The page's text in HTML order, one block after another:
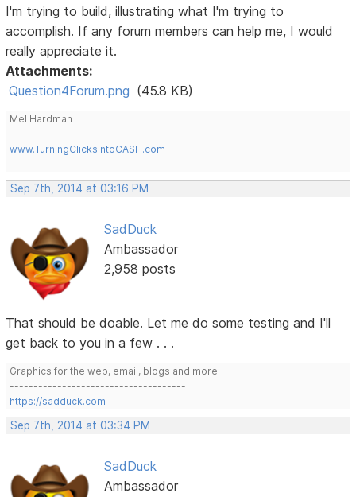
I'm trying to build, illustrating what I'm trying to
accomplish. If any forum members can help me, I would
really appreciate it.
Attachments:
Question4Forum.png (45.8 KB)
Mel Hardman
www.TurningClicksIntoCASH.com
Sep 7th, 2014 at 03:16 PM
SadDuck
Ambassador
2,958 posts
That should be doable. Let me do some testing and I'll
get back to you in a few . . .
Graphics for the web, email, blogs and more!
-------------------------------------
https://sadduck.com
Sep 7th, 2014 at 03:34 PM
SadDuck
Ambassador